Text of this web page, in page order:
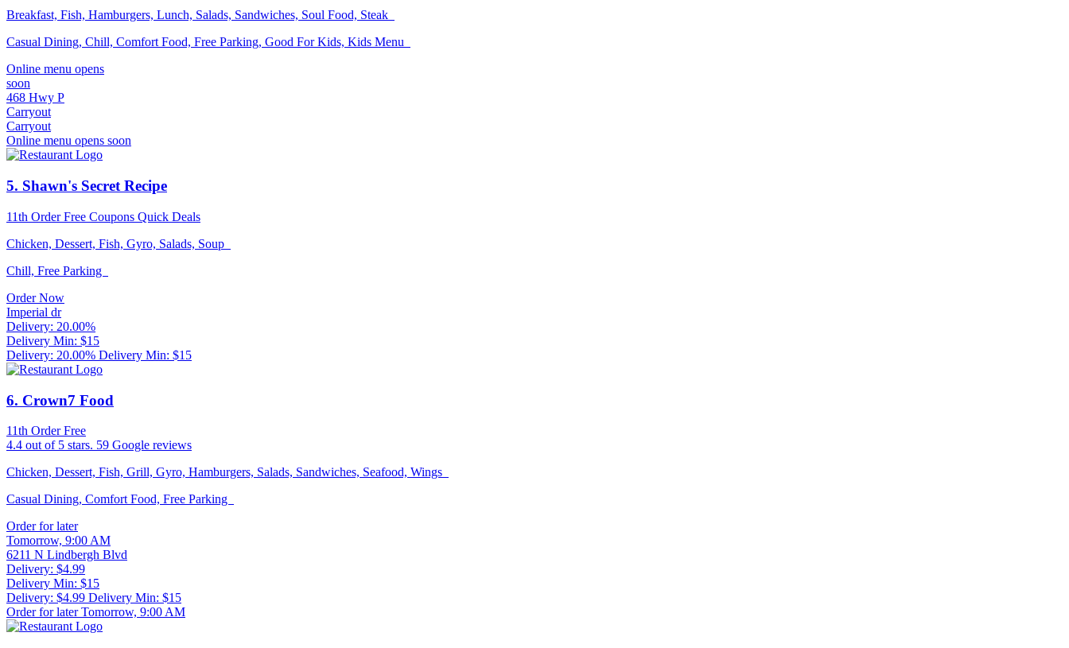
Breakfast, Fish, Hamburgers, Lunch, Salads, Sandwiches, Soul Food, Steak
Casual Dining, Chill, Comfort Food, Free Parking, Good For Kids, Kids Menu
Online menu opens
soon
468 Hwy P
Carryout
Carryout
Online menu opens soon
5. Shawn's Secret Recipe
11th Order Free Coupons Quick Deals
Chicken, Dessert, Fish, Gyro, Salads, Soup
Chill, Free Parking
Order Now
Imperial dr
Delivery: 20.00%
Delivery Min: $15
Delivery: 20.00% Delivery Min: $15
6. Crown7 Food
11th Order Free
4.4 out of 5 stars. 59 Google reviews
Chicken, Dessert, Fish, Grill, Gyro, Hamburgers, Salads, Sandwiches, Seafood, Wings
Casual Dining, Comfort Food, Free Parking
Order for later
Tomorrow, 9:00 AM
6211 N Lindbergh Blvd
Delivery: $4.99
Delivery Min: $15
Delivery: $4.99 Delivery Min: $15
Order for later Tomorrow, 9:00 AM